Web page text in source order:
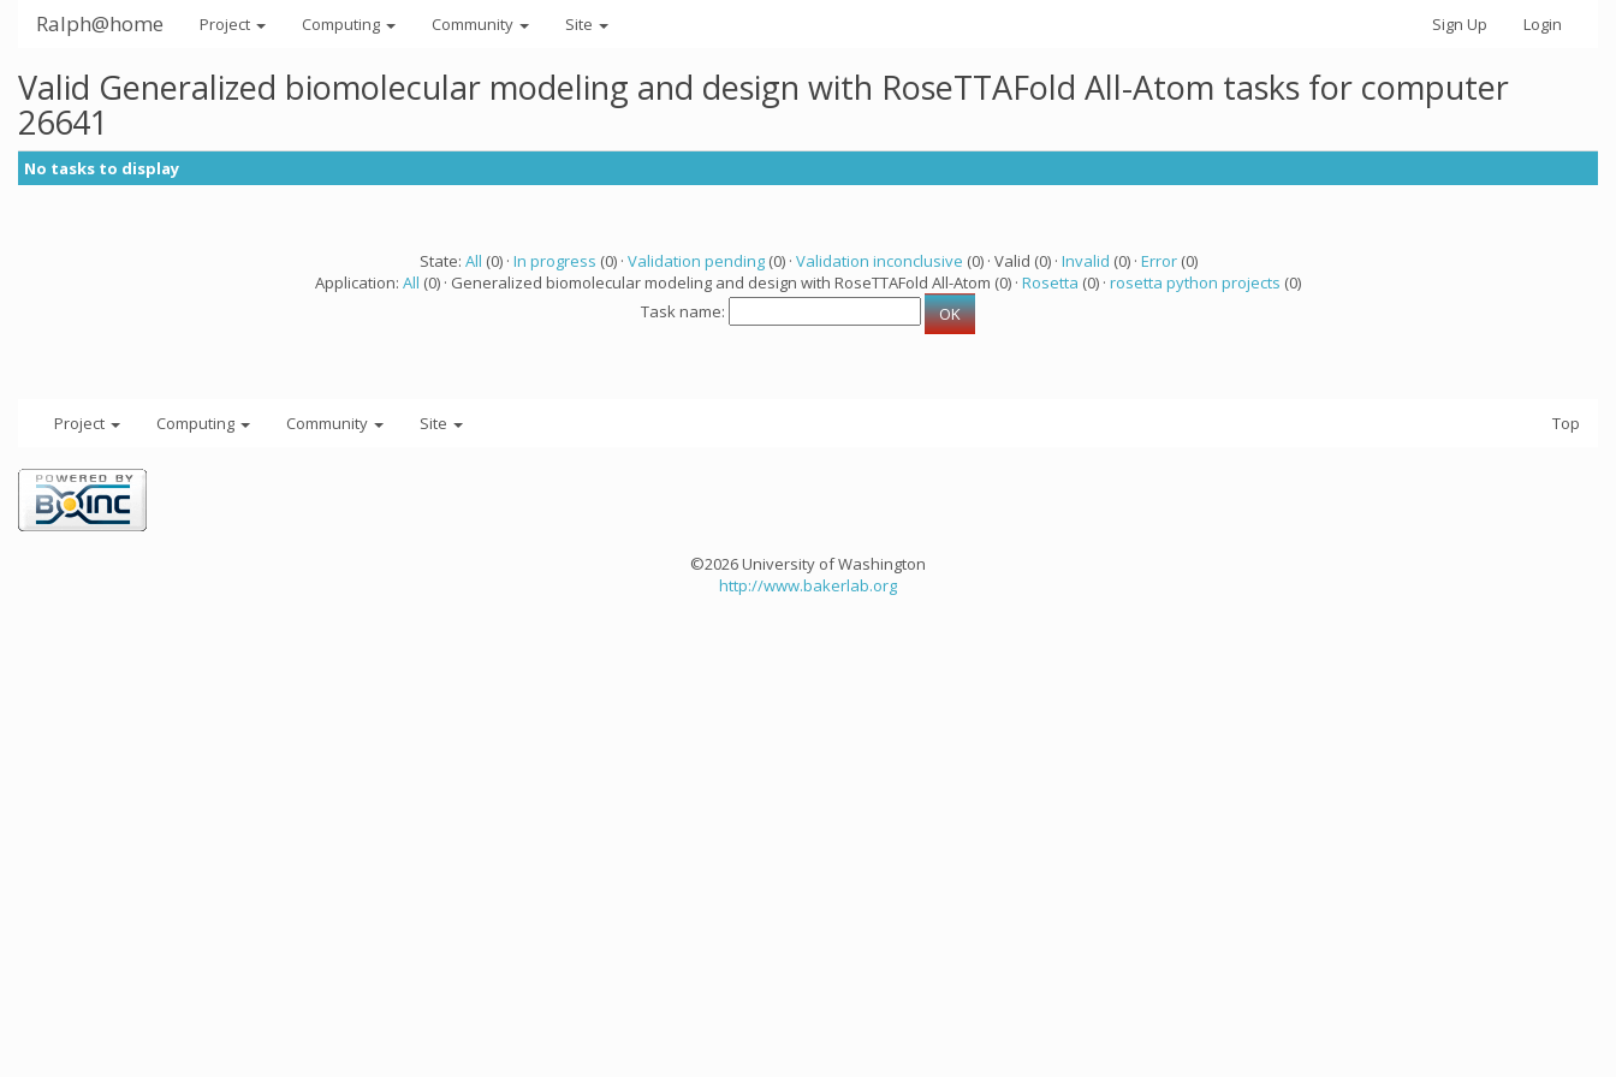
Ralph@home Project Computing Community Site Sign Up Login
Valid Generalized biomolecular modeling and design with RoseTTAFold All-Atom tasks for computer
26641
No tasks to display
State: All (0) · In progress (0) · Validation pending(0) · Validation inconclusive (0) · Valid (0) · Invalid (0) · Error(0)
Application: All (0) · Generalized biomolecular modeling and design with RoseTTAFold All-Atom (0) · Rosetta (0) · rosetta python projects (0)
Task name:
Project Computing Community Site Top
©2026 University of Washington
http://www.bakerlab.org